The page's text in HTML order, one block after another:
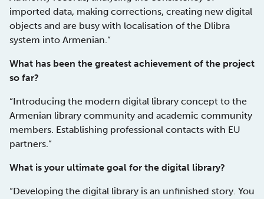
imported data, making corrections, creating new digital
objects and are busy with localisation of the Dlibra
system into Armenian.”
What has been the greatest achievement of the project
so far?
“Introducing the modern digital library concept to the
Armenian library community and academic community
members. Establishing professional contacts with EU
partners.”
What is your ultimate goal for the digital library?
“Developing the digital library is an unfinished story. You